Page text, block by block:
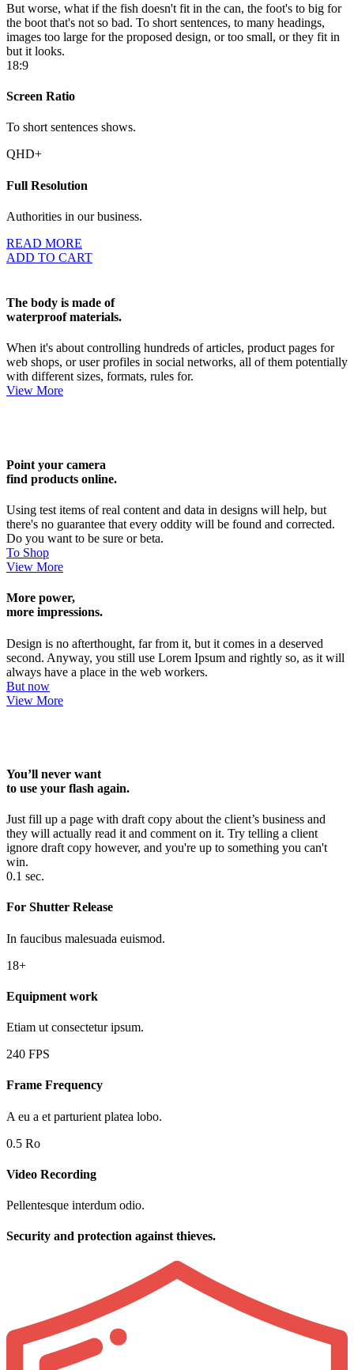
But worse, what if the fish doesn't fit in the can, the foot's to big for
the boot that's not so bad. To short sentences, to many headings,
images too large for the proposed design, or too small, or they fit in
but it looks.
18:9
Screen Ratio
To short sentences shows.
QHD+
Full Resolution
Authorities in our business.
READ MORE
ADD TO CART
The body is made of
waterproof materials.
When it's about controlling hundreds of articles, product pages for
web shops, or user profiles in social networks, all of them potentially
with different sizes, formats, rules for.
View More
Point your camera
find products online.
Using test items of real content and data in designs will help, but
there's no guarantee that every oddity will be found and corrected.
Do you want to be sure or beta.
To Shop
View More
More power,
more impressions.
Design is no afterthought, far from it, but it comes in a deserved
second. Anyway, you still use Lorem Ipsum and rightly so, as it will
always have a place in the web workers.
But now
View More
You’ll never want
to use your flash again.
Just fill up a page with draft copy about the client’s business and
they will actually read it and comment on it. Try telling a client
ignore draft copy however, and you're up to something you can't
win.
0.1 sec.
For Shutter Release
In faucibus malesuada euismod.
18+
Equipment work
Etiam ut consectetur ipsum.
240 FPS
Frame Frequency
A eu a et parturient platea lobo.
0.5 Ro
Video Recording
Pellentesque interdum odio.
Security and protection against thieves.